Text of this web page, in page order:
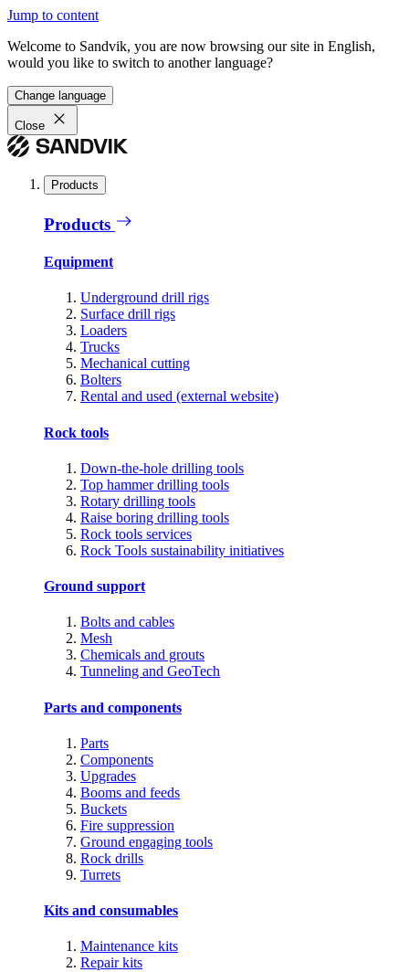
Jump to content
Welcome to Sandvik, you are now browsing our site in English,
would you like to switch to another language?
Change language
Close
Products
Products
Equipment
Underground drill rigs
Surface drill rigs
Loaders
Trucks
Mechanical cutting
Bolters
Rental and used (external website)
Rock tools
Down-the-hole drilling tools
Top hammer drilling tools
Rotary drilling tools
Raise boring drilling tools
Rock tools services
Rock Tools sustainability initiatives
Ground support
Bolts and cables
Mesh
Chemicals and grouts
Tunneling and GeoTech
Parts and components
Parts
Components
Upgrades
Booms and feeds
Buckets
Fire suppression
Ground engaging tools
Rock drills
Turrets
Kits and consumables
Maintenance kits
Repair kits